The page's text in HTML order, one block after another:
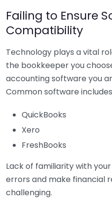
Failing to Ensure
Compatibility
Technology plays a vital
the bookkeeper you
accounting software you
Common software
QuickBooks
Xero
FreshBooks
Lack of familiarity with
errors and make financial
challenging.